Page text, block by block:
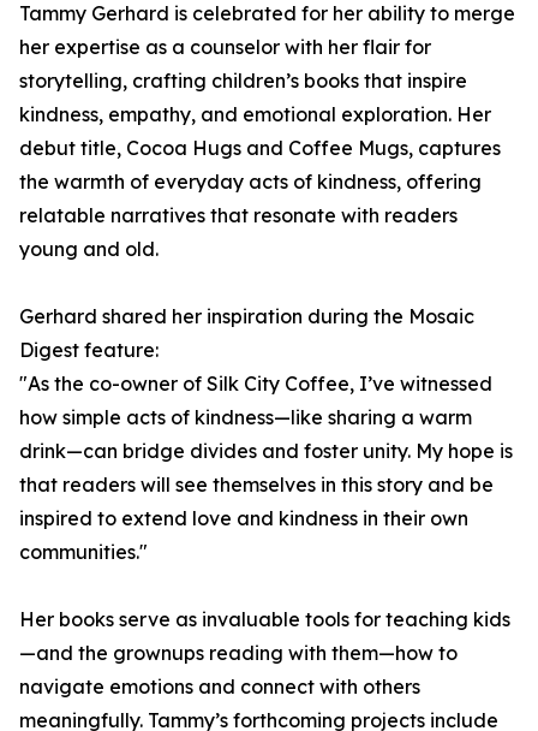
Tammy Gerhard is celebrated for her ability to merge
her expertise as a counselor with her flair for
storytelling, crafting children’s books that inspire
kindness, empathy, and emotional exploration. Her
debut title, Cocoa Hugs and Coffee Mugs, captures
the warmth of everyday acts of kindness, offering
relatable narratives that resonate with readers
young and old.
Gerhard shared her inspiration during the Mosaic
Digest feature:
"As the co-owner of Silk City Coffee, I’ve witnessed
how simple acts of kindness—like sharing a warm
drink—can bridge divides and foster unity. My hope is
that readers will see themselves in this story and be
inspired to extend love and kindness in their own
communities."
Her books serve as invaluable tools for teaching kids
—and the grownups reading with them—how to
navigate emotions and connect with others
meaningfully. Tammy’s forthcoming projects include